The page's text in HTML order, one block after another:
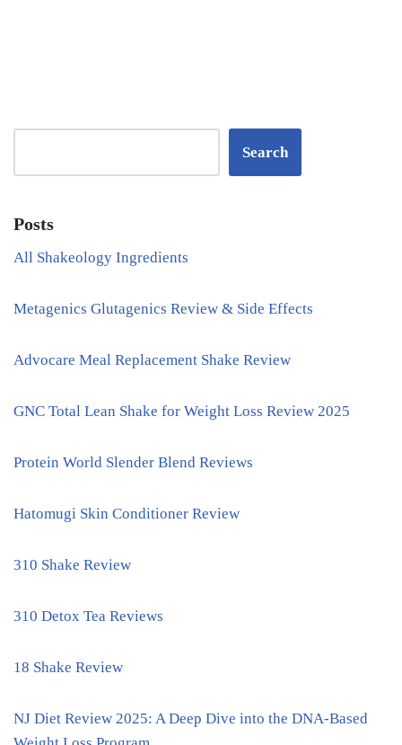
Search
Posts
All Shakeology Ingredients
Metagenics Glutagenics Review & Side Effects
Advocare Meal Replacement Shake Review
GNC Total Lean Shake for Weight Loss Review 2025
Protein World Slender Blend Reviews
Hatomugi Skin Conditioner Review
310 Shake Review
310 Detox Tea Reviews
18 Shake Review
NJ Diet Review 2025: A Deep Dive into the DNA-Based